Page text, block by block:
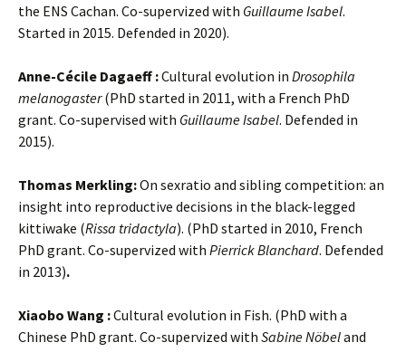
the ENS Cachan. Co-supervized with Guillaume Isabel.
Started in 2015. Defended in 2020).
Anne-Cécile Dagaeff :Cultural evolution in Drosophila
melanogaster(PhD started in 2011, with a French PhD
grant. Co-supervised with Guillaume Isabel. Defended in
2015).
Thomas Merkling:On sexratio and sibling competition: an
insight into reproductive decisions in the black-legged
kittiwake (Rissa tridactyla). (PhD started in 2010, French
PhD grant. Co-supervized with Pierrick Blanchard. Defended
in 2013).
Xiaobo Wang :Cultural evolution in Fish. (PhD with a
Chinese PhD grant. Co-supervized with Sabine Nöbeland